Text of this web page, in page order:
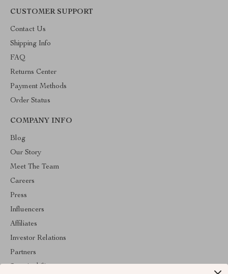
CUSTOMER SUPPORT
Contact Us
Shipping Info
FAQ
Returns Center
Payment Methods
Order Status
COMPANY INFO
Blog
Our Story
Meet The Team
Careers
Press
Influencers
Affiliates
Investor Relations
Partners